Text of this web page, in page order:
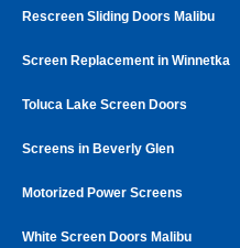
Rescreen Sliding Doors Malibu
Screen Replacement in Winnetka
Toluca Lake Screen Doors
Screens in Beverly Glen
Motorized Power Screens
White Screen Doors Malibu